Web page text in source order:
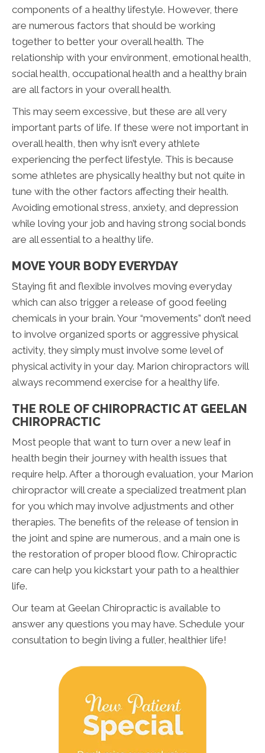
components of a healthy lifestyle. However, there
are numerous factors that should be working
together to better your overall health. The
relationship with your environment, emotional health,
social health, occupational health and a healthy brain
are all factors in your overall health.
This may seem excessive, but these are all very
important parts of life. If these were not important in
overall health, then why isn’t every athlete
experiencing the perfect lifestyle. This is because
some athletes are physically healthy but not quite in
tune with the other factors affecting their health.
Avoiding emotional stress, anxiety, and depression
while loving your job and having strong social bonds
are all essential to a healthy life.
MOVE YOUR BODY EVERYDAY
Staying fit and flexible involves moving everyday
which can also trigger a release of good feeling
chemicals in your brain. Your “movements” don’t need
to involve organized sports or aggressive physical
activity, they simply must involve some level of
physical activity in your day. Marion chiropractors will
always recommend exercise for a healthy life.
THE ROLE OF CHIROPRACTIC AT GEELAN
CHIROPRACTIC
Most people that want to turn over a new leaf in
health begin their journey with health issues that
require help. After a thorough evaluation, your Marion
chiropractor will create a specialized treatment plan
for you which may involve adjustments and other
therapies. The benefits of the release of tension in
the joint and spine are numerous, and a main one is
the restoration of proper blood flow. Chiropractic
care can help you kickstart your path to a healthier
life.
Our team at Geelan Chiropractic is available to
answer any questions you may have. Schedule your
consultation to begin living a fuller, healthier life!